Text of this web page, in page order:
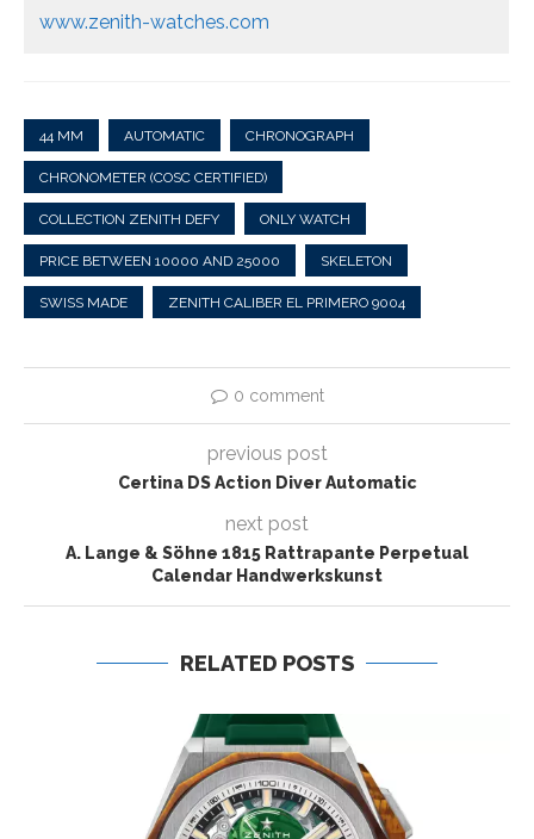
www.zenith-watches.com
44 MM AUTOMATIC CHRONOGRAPH
CHRONOMETER (COSC CERTIFIED)
COLLECTION ZENITH DEFY ONLY WATCH
PRICE BETWEEN 10000 AND 25000 SKELETON
SWISS MADE ZENITH CALIBER EL PRIMERO 9004
0 comment
previous post
Certina DS Action Diver Automatic
next post
A. Lange & Söhne 1815 Rattrapante Perpetual
Calendar Handwerkskunst
RELATED POSTS